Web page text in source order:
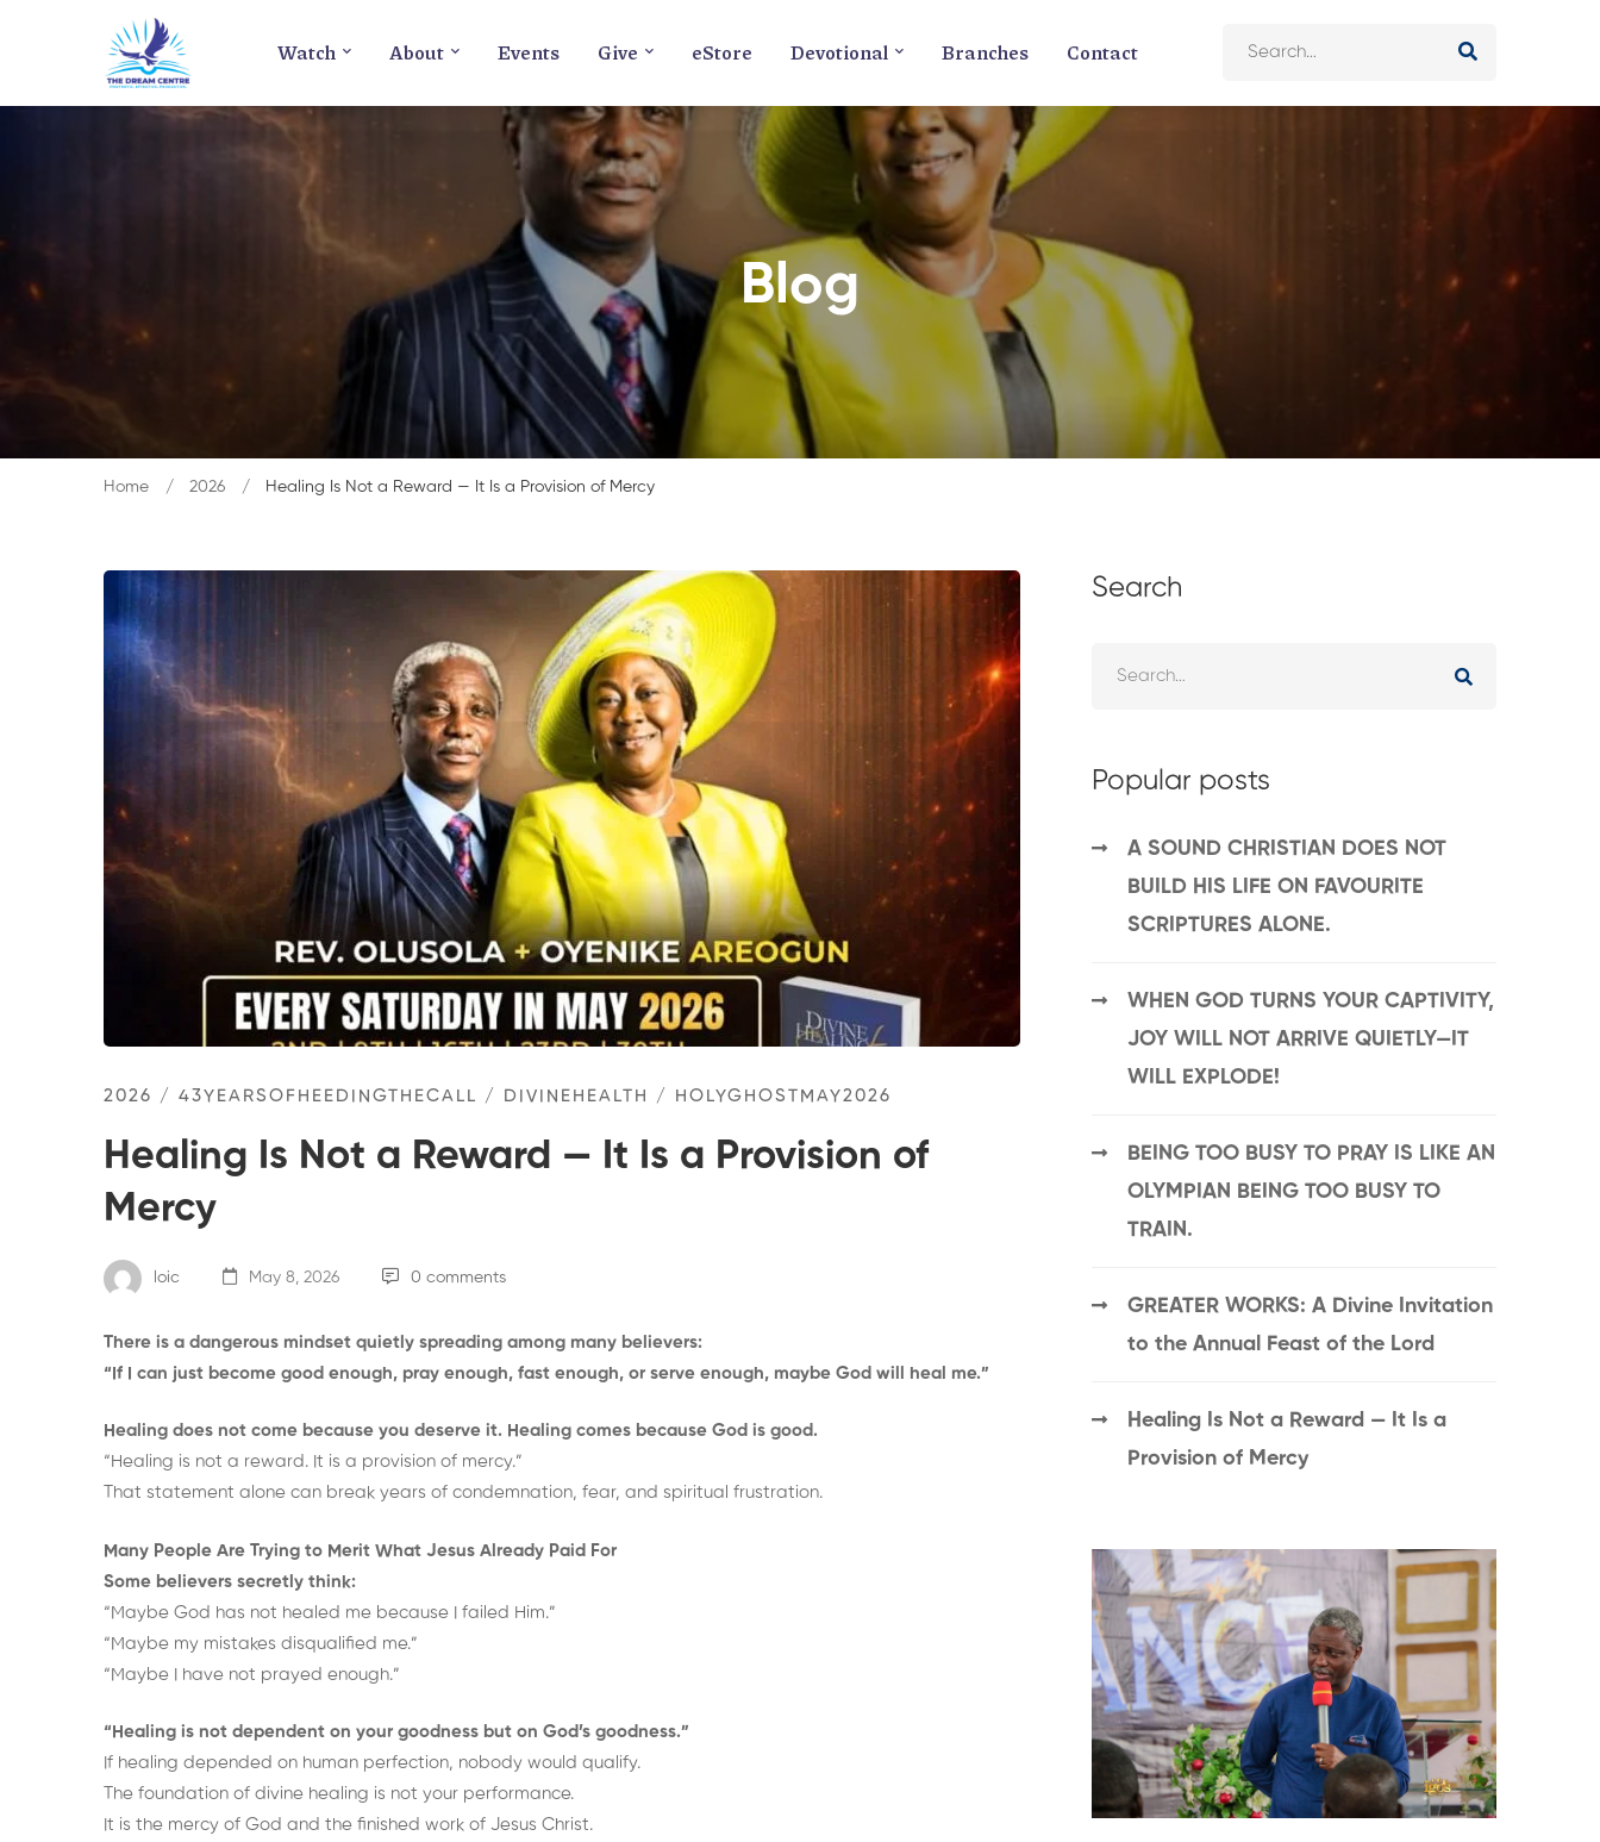
Watch About Events Give eStore Devotional Branches Contact
Blog
Home 2026 Healing Is Not a Reward — It Is a Provision of Mercy
2026 / 43YEARSOFHEEDINGTHECALL / DIVINEHEALTH / HOLYGHOSTMAY2026
Healing Is Not a Reward — It Is a Provision of
Mercy
loic May 8, 2026 0 comments
There is a dangerous mindset quietly spreading among many believers:
“If I can just become good enough, pray enough, fast enough, or serve enough, maybe God will heal me.”
Healing does not come because you deserve it. Healing comes because God is good.
“Healing is not a reward. It is a provision of mercy.”
That statement alone can break years of condemnation, fear, and spiritual frustration.
Many People Are Trying to Merit What Jesus Already Paid For
Some believers secretly think:
“Maybe God has not healed me because I failed Him.”
“Maybe my mistakes disqualified me.”
“Maybe I have not prayed enough.”
“Healing is not dependent on your goodness but on God’s goodness.”
If healing depended on human perfection, nobody would qualify.
The foundation of divine healing is not your performance.
It is the mercy of God and the finished work of Jesus Christ.
Search
Popular posts
A SOUND CHRISTIAN DOES NOT
BUILD HIS LIFE ON FAVOURITE
SCRIPTURES ALONE.
WHEN GOD TURNS YOUR CAPTIVITY,
JOY WILL NOT ARRIVE QUIETLY—IT
WILL EXPLODE!
BEING TOO BUSY TO PRAY IS LIKE AN
OLYMPIAN BEING TOO BUSY TO
TRAIN.
GREATER WORKS: A Divine Invitation
to the Annual Feast of the Lord
Healing Is Not a Reward — It Is a
Provision of Mercy